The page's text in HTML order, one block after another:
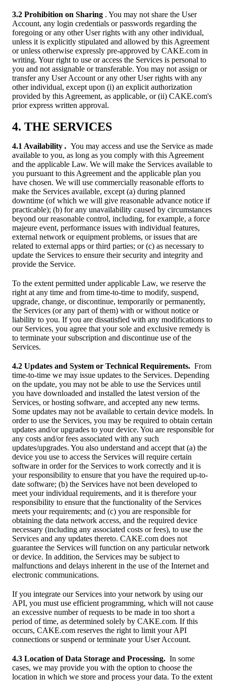
3.2 Prohibition on Sharing . You may not share the User
Account, any login credentials or passwords regarding the
foregoing or any other User rights with any other individual,
unless it is explicitly stipulated and allowed by this Agreement
or unless otherwise expressly pre-approved by CAKE.com in
writing. Your right to use or access the Services is personal to
you and not assignable or transferable. You may not assign or
transfer any User Account or any other User rights with any
other individual, except upon (i) an explicit authorization
provided by this Agreement, as applicable, or (ii) CAKE.com's
prior express written approval.
4. THE SERVICES
4.1 Availability . You may access and use the Service as made
available to you, as long as you comply with this Agreement
and the applicable Law. We will make the Services available to
you pursuant to this Agreement and the applicable plan you
have chosen. We will use commercially reasonable efforts to
make the Services available, except (a) during planned
downtime (of which we will give reasonable advance notice if
practicable); (b) for any unavailability caused by circumstances
beyond our reasonable control, including, for example, a force
majeure event, performance issues with individual features,
external network or equipment problems, or issues that are
related to external apps or third parties; or (c) as necessary to
update the Services to ensure their security and integrity and
provide the Service.
To the extent permitted under applicable Law, we reserve the
right at any time and from time-to-time to modify, suspend,
upgrade, change, or discontinue, temporarily or permanently,
the Services (or any part of them) with or without notice or
liability to you. If you are dissatisfied with any modifications to
our Services, you agree that your sole and exclusive remedy is
to terminate your subscription and discontinue use of the
Services.
4.2 Updates and System or Technical Requirements. From
time-to-time we may issue updates to the Services. Depending
on the update, you may not be able to use the Services until
you have downloaded and installed the latest version of the
Services, or hosting software, and accepted any new terms.
Some updates may not be available to certain device models. In
order to use the Services, you may be required to obtain certain
updates and/or upgrades to your device. You are responsible for
any costs and/or fees associated with any such
updates/upgrades. You also understand and accept that (a) the
device you use to access the Services will require certain
software in order for the Services to work correctly and it is
your responsibility to ensure that you have the required up-to-
date software; (b) the Services have not been developed to
meet your individual requirements, and it is therefore your
responsibility to ensure that the functionality of the Services
meets your requirements; and (c) you are responsible for
obtaining the data network access, and the required device
necessary (including any associated costs or fees), to use the
Services and any updates thereto. CAKE.com does not
guarantee the Services will function on any particular network
or device. In addition, the Services may be subject to
malfunctions and delays inherent in the use of the Internet and
electronic communications.
If you integrate our Services into your network by using our
API, you must use efficient programming, which will not cause
an excessive number of requests to be made in too short a
period of time, as determined solely by CAKE.com. If this
occurs, CAKE.com reserves the right to limit your API
connections or suspend or terminate your User Account.
4.3 Location of Data Storage and Processing. In some
cases, we may provide you with the option to choose the
location in which we store and process your data. To the extent